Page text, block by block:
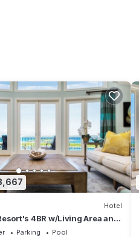
Hotel
4BR w/Living Area and
View | Beach Access
Parking
Pool